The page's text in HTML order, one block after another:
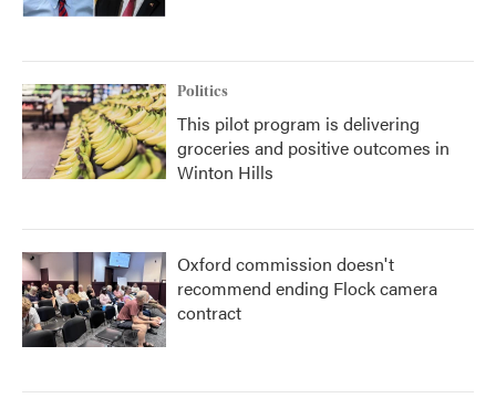
Politics
This pilot program is delivering
groceries and positive outcomes in
Winton Hills
Oxford commission doesn't
recommend ending Flock camera
contract